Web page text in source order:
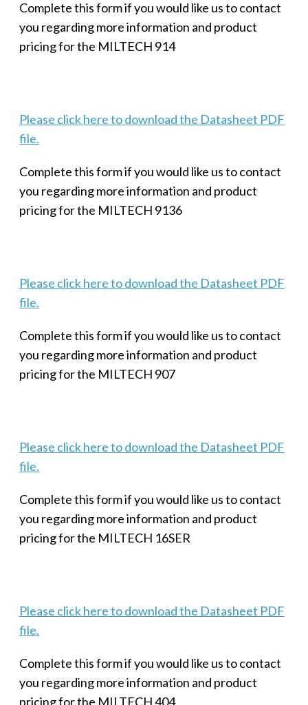
Complete this form if you would like us to contact
you regarding more information and product
pricing for the MILTECH 914
Please click here to download the Datasheet PDF
file.
Complete this form if you would like us to contact
you regarding more information and product
pricing for the MILTECH 9136
Please click here to download the Datasheet PDF
file.
Complete this form if you would like us to contact
you regarding more information and product
pricing for the MILTECH 907
Please click here to download the Datasheet PDF
file.
Complete this form if you would like us to contact
you regarding more information and product
pricing for the MILTECH 16SER
Please click here to download the Datasheet PDF
file.
Complete this form if you would like us to contact
you regarding more information and product
pricing for the MILTECH 404